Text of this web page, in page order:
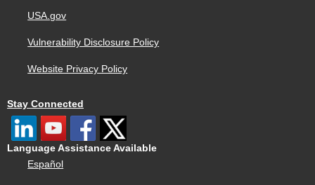
USA.gov
Vulnerability Disclosure Policy
Website Privacy Policy
Stay Connected
Language Assistance Available
Español